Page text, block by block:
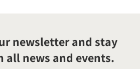
newsletter and stay
all news and events.